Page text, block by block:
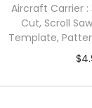
Aircraft Carrier :
Cut, Scroll
Template,
$